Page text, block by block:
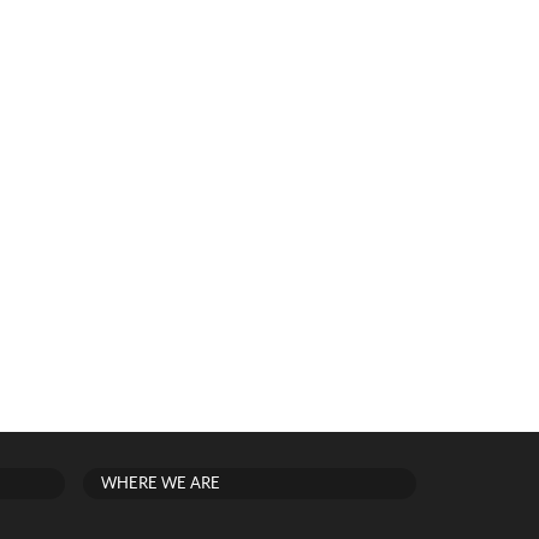
WHERE WE ARE